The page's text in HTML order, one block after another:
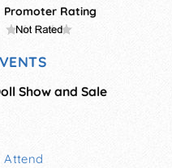
Promoter Rating
Show and Sale
Attend